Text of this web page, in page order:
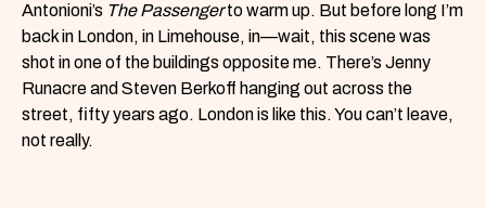
Antonioni’s The Passengerto warm up. But before long I’m
back in London, in Limehouse, in—wait, this scene was
shot in one of the buildings opposite me. There’s Jenny
Runacre and Steven Berkoff hanging out across the
street, fifty years ago. London is like this. You can’t leave,
not really.